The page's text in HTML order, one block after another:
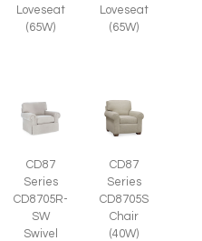
Loveseat
(65W)
Loveseat
(65W)
CD87
Series
CD8705R-
SW
Swivel
CD87
Series
CD8705S
Chair
(40W)